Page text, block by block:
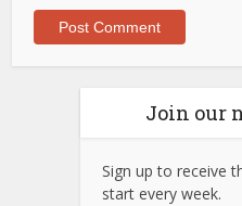
Join our
Sign up to receive
start every week.